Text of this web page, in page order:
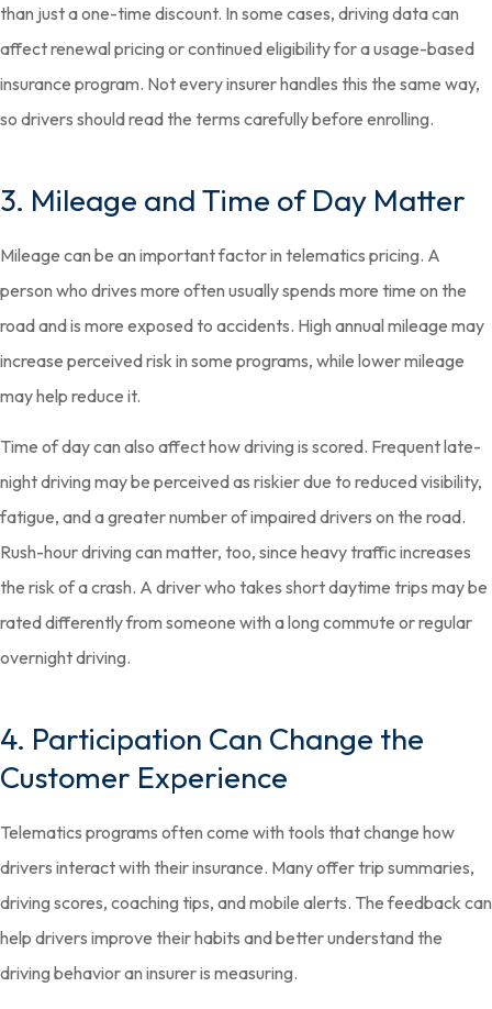
than just a one-time discount. In some cases, driving data can
affect renewal pricing or continued eligibility for a usage-based
insurance program. Not every insurer handles this the same way,
so drivers should read the terms carefully before enrolling.
3. Mileage and Time of Day Matter
Mileage can be an important factor in telematics pricing. A
person who drives more often usually spends more time on the
road and is more exposed to accidents. High annual mileage may
increase perceived risk in some programs, while lower mileage
may help reduce it.
Time of day can also affect how driving is scored. Frequent late-
night driving may be perceived as riskier due to reduced visibility,
fatigue, and a greater number of impaired drivers on the road.
Rush-hour driving can matter, too, since heavy traffic increases
the risk of a crash. A driver who takes short daytime trips may be
rated differently from someone with a long commute or regular
overnight driving.
4. Participation Can Change the
Customer Experience
Telematics programs often come with tools that change how
drivers interact with their insurance. Many offer trip summaries,
driving scores, coaching tips, and mobile alerts. The feedback can
help drivers improve their habits and better understand the
driving behavior an insurer is measuring.